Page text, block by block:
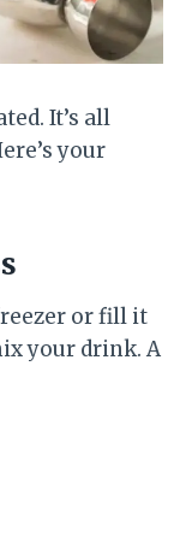
It’s all
your
or fill it
your drink. A